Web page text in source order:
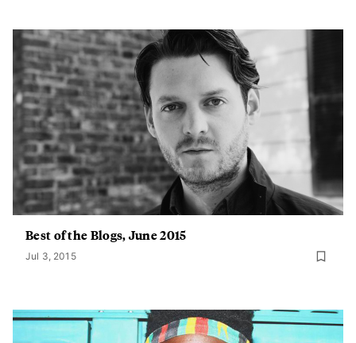
Best of the Blogs, June 2015
Jul 3, 2015